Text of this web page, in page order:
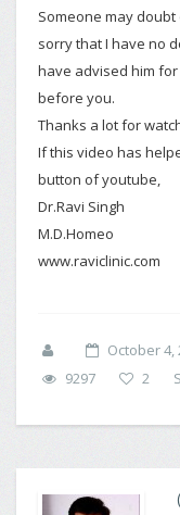
Someone may
sorry that I have no
have advised him for
before you.
Thanks a lot for
If this video has
button of youtube,
Dr.Ravi Singh
M.D.Homeo
www.raviclinic.com
October 4,
9297
2